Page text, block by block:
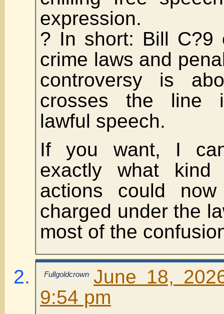
expression.
? In short: Bill C?9
crime laws and
controversy is
crosses the line
lawful speech.
If you want, I
exactly what
actions could
charged under the
most of the
Fullgoldcrown June 18,
9:54 pm